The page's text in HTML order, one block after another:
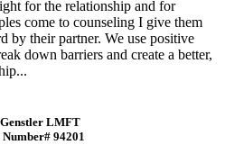
for the relationship and for
come to counseling I give them
by their partner. We use positive
down barriers and create a better,
LMFT
94201